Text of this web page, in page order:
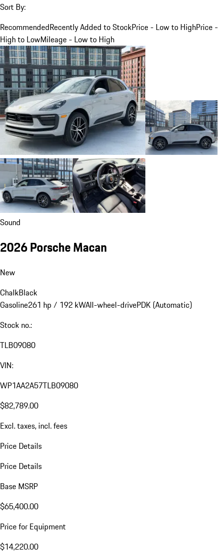
Sort By:
RecommendedRecently Added to StockPrice - Low to HighPrice -
High to LowMileage - Low to High
Sound
2026 Porsche Macan
New
ChalkBlack
Gasoline261 hp / 192 kWAll-wheel-drivePDK (Automatic)
Stock no.:
TLB09080
VIN:
WP1AA2A57TLB09080
$82,789.00
Excl. taxes, incl. fees
Price Details
Price Details
Base MSRP
$65,400.00
Price for Equipment
$14,220.00